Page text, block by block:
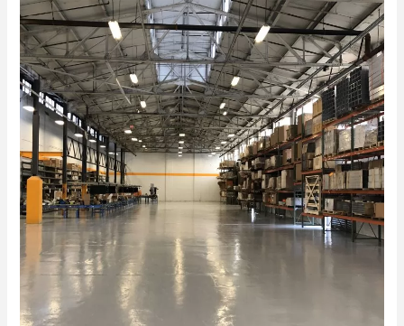
How
Resin
Flooring
Systems
Combat
Slip
and
Fall
Risks
in
Commercial
Workspaces